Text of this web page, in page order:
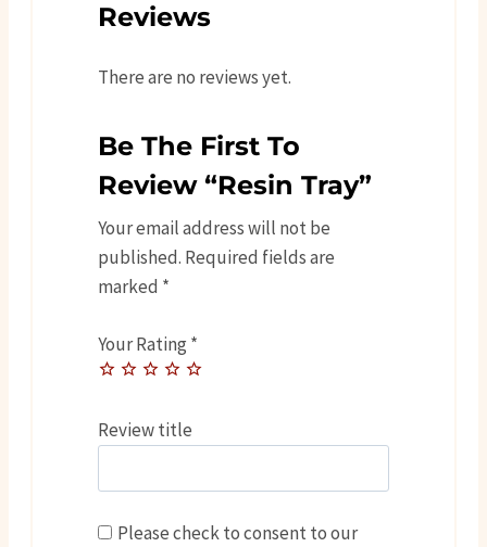
Reviews
There are no reviews yet.
Be The First To
Review “Resin Tray”
Your email address will not be
published. Required fields are
marked *
Your Rating *
Review title
Please check to consent to our